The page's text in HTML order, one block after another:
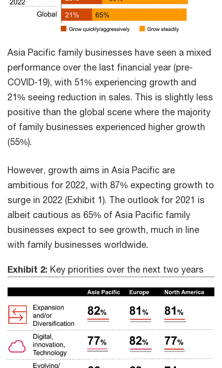
Asia Pacific family businesses have seen a mixed
performance over the last financial year (pre-
COVID-19), with 51% experiencing growth and
21% seeing reduction in sales. This is slightly less
positive than the global scene where the majority
of family businesses experienced higher growth
(55%).
However, growth aims in Asia Pacific are
ambitious for 2022, with 87% expecting growth to
surge in 2022 (Exhibit 1). The outlook for 2021 is
albeit cautious as 65% of Asia Pacific family
businesses expect to see growth, much in line
with family businesses worldwide.
Exhibit 2: Key priorities over the next two years